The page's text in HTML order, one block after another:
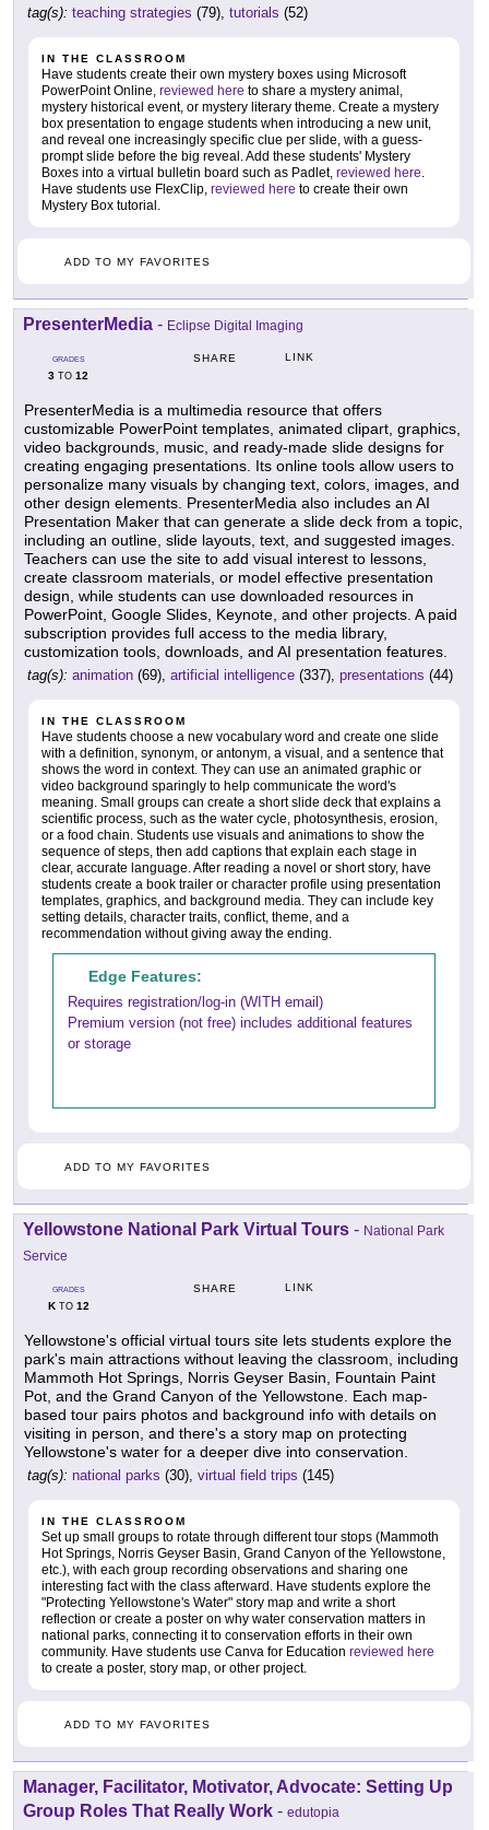
tag(s): teaching strategies (79), tutorials (52)
IN THE CLASSROOM
Have students create their own mystery boxes using Microsoft
PowerPoint Online, reviewed here to share a mystery animal,
mystery historical event, or mystery literary theme. Create a mystery
box presentation to engage students when introducing a new unit,
and reveal one increasingly specific clue per slide, with a guess-
prompt slide before the big reveal. Add these students' Mystery
Boxes into a virtual bulletin board such as Padlet, reviewed here.
Have students use FlexClip, reviewed here to create their own
Mystery Box tutorial.
ADD TO MY FAVORITES
PresenterMedia - Eclipse Digital Imaging
GRADES
3 TO 12
SHARE LINK
PresenterMedia is a multimedia resource that offers
customizable PowerPoint templates, animated clipart, graphics,
video backgrounds, music, and ready-made slide designs for
creating engaging presentations. Its online tools allow users to
personalize many visuals by changing text, colors, images, and
other design elements. PresenterMedia also includes an AI
Presentation Maker that can generate a slide deck from a topic,
including an outline, slide layouts, text, and suggested images.
Teachers can use the site to add visual interest to lessons,
create classroom materials, or model effective presentation
design, while students can use downloaded resources in
PowerPoint, Google Slides, Keynote, and other projects. A paid
subscription provides full access to the media library,
customization tools, downloads, and AI presentation features.
tag(s): animation (69), artificial intelligence (337), presentations (44)
IN THE CLASSROOM
Have students choose a new vocabulary word and create one slide
with a definition, synonym, or antonym, a visual, and a sentence that
shows the word in context. They can use an animated graphic or
video background sparingly to help communicate the word's
meaning. Small groups can create a short slide deck that explains a
scientific process, such as the water cycle, photosynthesis, erosion,
or a food chain. Students use visuals and animations to show the
sequence of steps, then add captions that explain each stage in
clear, accurate language. After reading a novel or short story, have
students create a book trailer or character profile using presentation
templates, graphics, and background media. They can include key
setting details, character traits, conflict, theme, and a
recommendation without giving away the ending.
Edge Features:
Requires registration/log-in (WITH email)
Premium version (not free) includes additional features
or storage
ADD TO MY FAVORITES
Yellowstone National Park Virtual Tours - National Park
Service
GRADES
KTO 12
SHARE LINK
Yellowstone's official virtual tours site lets students explore the
park's main attractions without leaving the classroom, including
Mammoth Hot Springs, Norris Geyser Basin, Fountain Paint
Pot, and the Grand Canyon of the Yellowstone. Each map-
based tour pairs photos and background info with details on
visiting in person, and there's a story map on protecting
Yellowstone's water for a deeper dive into conservation.
tag(s): national parks (30), virtual field trips (145)
IN THE CLASSROOM
Set up small groups to rotate through different tour stops (Mammoth
Hot Springs, Norris Geyser Basin, Grand Canyon of the Yellowstone,
etc.), with each group recording observations and sharing one
interesting fact with the class afterward. Have students explore the
"Protecting Yellowstone's Water" story map and write a short
reflection or create a poster on why water conservation matters in
national parks, connecting it to conservation efforts in their own
community. Have students use Canva for Education reviewed here
to create a poster, story map, or other project.
ADD TO MY FAVORITES
Manager, Facilitator, Motivator, Advocate: Setting Up
Group Roles That Really Work - edutopia